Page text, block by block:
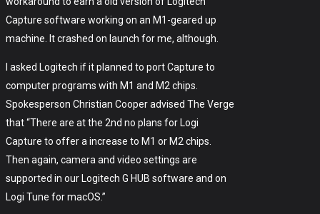
Capture software working on an M1-geared up
machine. It crashed on launch for me, although.
I asked Logitech if it planned to port Capture to
computer programs with M1 and M2 chips.
Spokesperson Christian Cooper advised The Verge
that “There are at the 2nd no plans for Logi
Capture to offer a increase to M1 or M2 chips.
Then again, camera and video settings are
supported in our Logitech G HUB software and on
Logi Tune for macOS.”